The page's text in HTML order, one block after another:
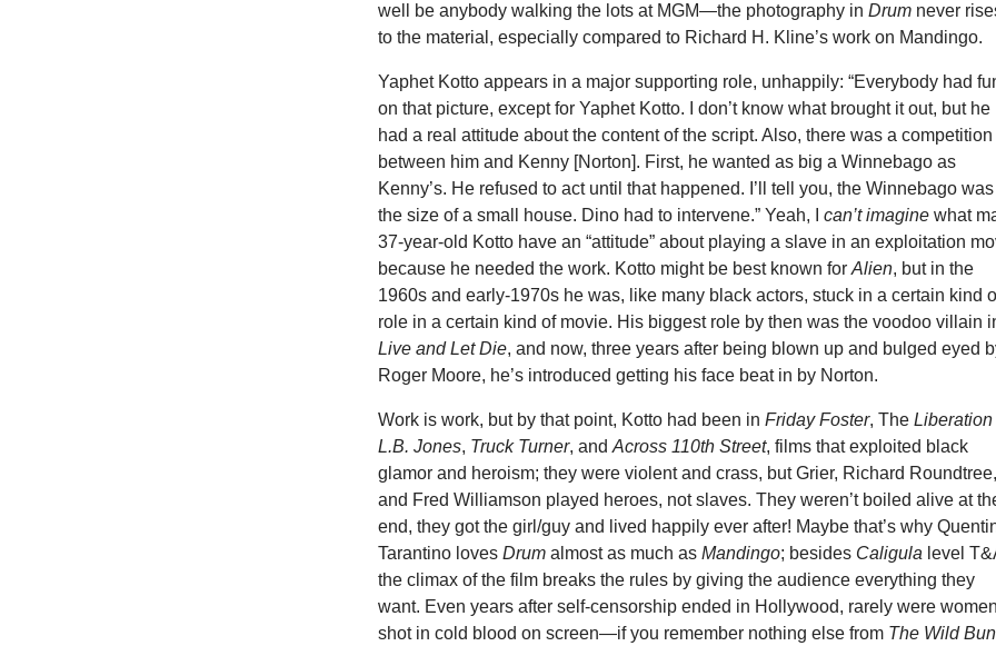
well be anybody walking the lots at MGM—the photography inDrum never
to the material, especially compared to Richard H. Kline’s work on Mandingo.
Yaphet Kotto appears in a major supporting role, unhappily: “Everybody had
on that picture, except for Yaphet Kotto. I don’t know what brought it out, but he
had a real attitude about the content of the script. Also, there was a competition
between him and Kenny [Norton]. First, he wanted as big a Winnebago as
Kenny’s. He refused to act until that happened. I’ll tell you, the Winnebago was
the size of a small house. Dino had to intervene.” Yeah, Ican’t imagine what
37-year-old Kotto have an “attitude” about playing a slave in an exploitation
because he needed the work. Kotto might be best known forAlien, but in the
1960s and early-1970s he was, like many black actors, stuck in a certain kind
role in a certain kind of movie. His biggest role by then was the voodoo villain
Live and Let Die, and now, three years after being blown up and bulged eyed
Roger Moore, he’s introduced getting his face beat in by Norton.
Work is work, but by that point, Kotto had been inFriday Foster, TheLiberation
L.B. Jones, Truck Turner, andAcross 110th Street, films that exploited black
glamor and heroism; they were violent and crass, but Grier, Richard Roundtree,
and Fred Williamson played heroes, not slaves. They weren’t boiled alive at
end, they got the girl/guy and lived happily ever after! Maybe that’s why
Tarantino lovesDrum almost as much asMandingo; besides Caligula level
the climax of the film breaks the rules by giving the audience everything they
want. Even years after self-censorship ended in Hollywood, rarely were women
shot in cold blood on screen—if you remember nothing else from The Wild